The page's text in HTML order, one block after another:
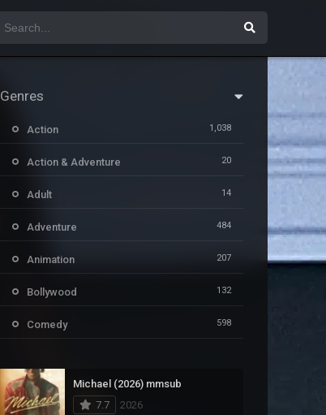
Genres
Action 1,038
Action & Adventure 20
Adult 14
Adventure 484
Animation 207
Bollywood 132
Comedy 598
DocumentaryMichael (2026) mmsub
7.7
2026